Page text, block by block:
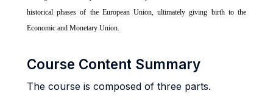
historical phases of the European Union, ultimately giving birth to the
Economic and Monetary Union.
Course Content Summary
The course is composed of three parts.